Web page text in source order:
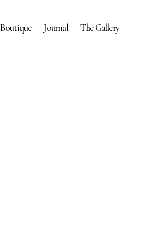
Boutique Journal The Gallery